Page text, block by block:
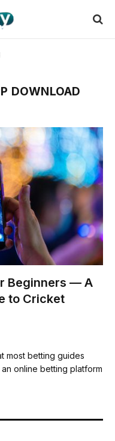
DOWNLOAD
Beginners — A
to Cricket
most betting guides
online betting platform